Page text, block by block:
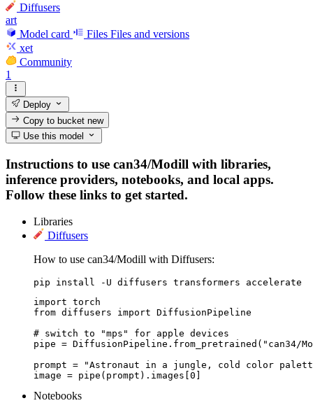
Diffusers
art
Model card
Files Files and versions
xet
Community
1
Deploy
Copy to bucketnew
Use this model
Instructions to use can34/Modill with libraries,
inference providers, notebooks, and local apps.
Follow these links to get started.
Libraries
Diffusers
How to use can34/Modill with Diffusers:
pip install -U diffusers transformers accelerate
import torch
from diffusers import DiffusionPipeline
# switch to "mps" for apple devices
pipe = DiffusionPipeline.from_pretrained("can34/
prompt = "Astronaut in a jungle, cold color
image = pipe(prompt).images[0]
Notebooks